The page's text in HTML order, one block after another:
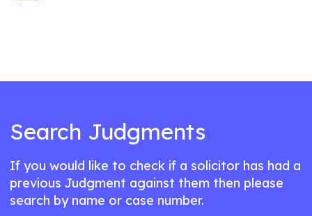
Search Judgments
If you would like to check if a solicitor has had a
previous Judgment against them then please
search by name or case number.